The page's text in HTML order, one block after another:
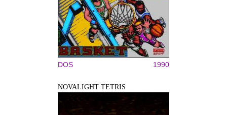
DOS 1990
NOVALIGHT TETRIS